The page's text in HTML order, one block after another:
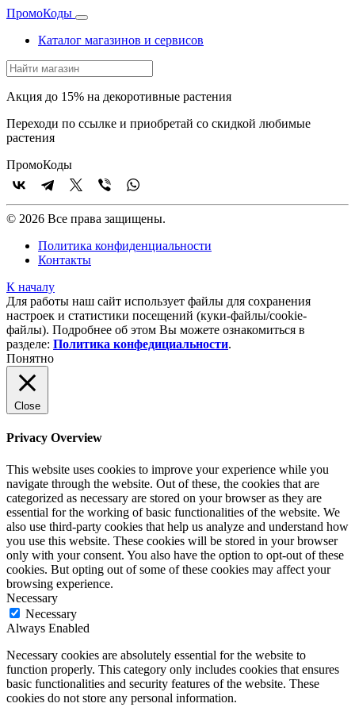
ПромоКоды
Каталог магазинов и сервисов
Акция до 15% на декоротивные растения
Переходи по ссылке и приобретай со скидкой любимые
растения
ПромоКоды
© 2026 Все права защищены.
Политика конфиденциальности
Контакты
К началу
Для работы наш сайт использует файлы для сохранения
настроек и статистики посещений (куки‑файлы/cookie-
файлы). Подробнее об этом Вы можете ознакомиться в
разделе: Политика конфедициальности.
Понятно
Close
Privacy Overview
This website uses cookies to improve your experience while you
navigate through the website. Out of these, the cookies that are
categorized as necessary are stored on your browser as they are
essential for the working of basic functionalities of the website. We
also use third-party cookies that help us analyze and understand how
you use this website. These cookies will be stored in your browser
only with your consent. You also have the option to opt-out of these
cookies. But opting out of some of these cookies may affect your
browsing experience.
Necessary
Necessary
Always Enabled
Necessary cookies are absolutely essential for the website to
function properly. This category only includes cookies that ensures
basic functionalities and security features of the website. These
cookies do not store any personal information.